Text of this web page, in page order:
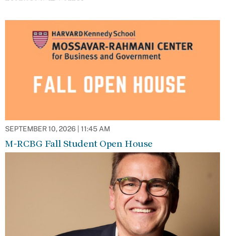
SEPTEMBER 10, 2026 | 11:45 AM
M-RCBG Fall Student Open House